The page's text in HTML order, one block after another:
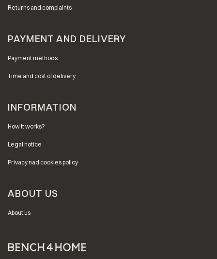
Returns and complaints
PAYMENT AND DELIVERY
Payment methods
Time and cost of delivery
INFORMATION
How it works?
Legal notice
Privacy nad cookies policy
ABOUT US
About us